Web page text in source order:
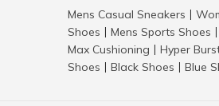
Mens Casual Sneakers
Shoes
Mens Sports Shoes
Max Cushioning Hyper
Shoes
Black Shoes Blue